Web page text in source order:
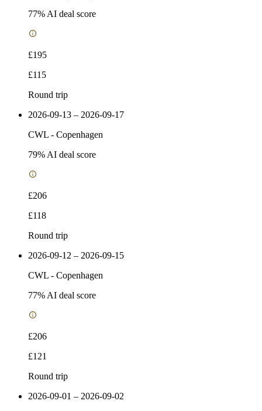
77% AI deal score
£195
£115
Round trip
2026-09-13 – 2026-09-17
CWL - Copenhagen
79% AI deal score
£206
£118
Round trip
2026-09-12 – 2026-09-15
CWL - Copenhagen
77% AI deal score
£206
£121
Round trip
2026-09-01 – 2026-09-02